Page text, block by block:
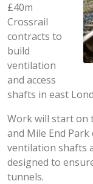
£40m
Crossrail
contracts to
build
ventilation
and access
shafts in east
Work will start on
and Mile End
ventilation shafts
designed to
tunnels.